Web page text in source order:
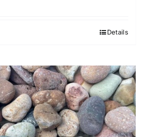
Details